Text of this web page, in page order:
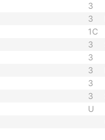
3
3
1C
3
3
3
3
3
U